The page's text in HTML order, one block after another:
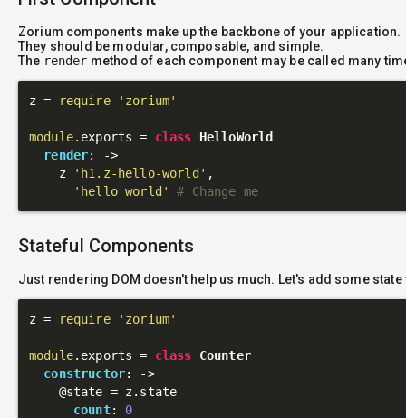
Zorium components make up the backbone of your application.
They should be modular, composable, and simple.
The render method of each component may be called many
z = require 'zorium'
module.exports = class
HelloWorld
render:
->
    z
'h1.z-hello-world' ,
'hello world'
# Change me
Stateful Components
Just rendering DOM doesn't help us much. Let's add some
z = require 'zorium'
module.exports = class
Counter
constructor: ->
@state = z.state
count: 0